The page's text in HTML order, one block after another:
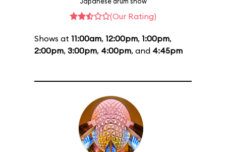
(Our Rating)
Shows at 11:00am, 12:00pm, 1:00pm,
2:00pm, 3:00pm, 4:00pm, and 4:45pm